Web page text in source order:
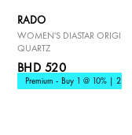
RADO
WOMEN'S DIASTAR
QUARTZ
BHD 520
Premium - Buy 1 @ 10% | 2 @